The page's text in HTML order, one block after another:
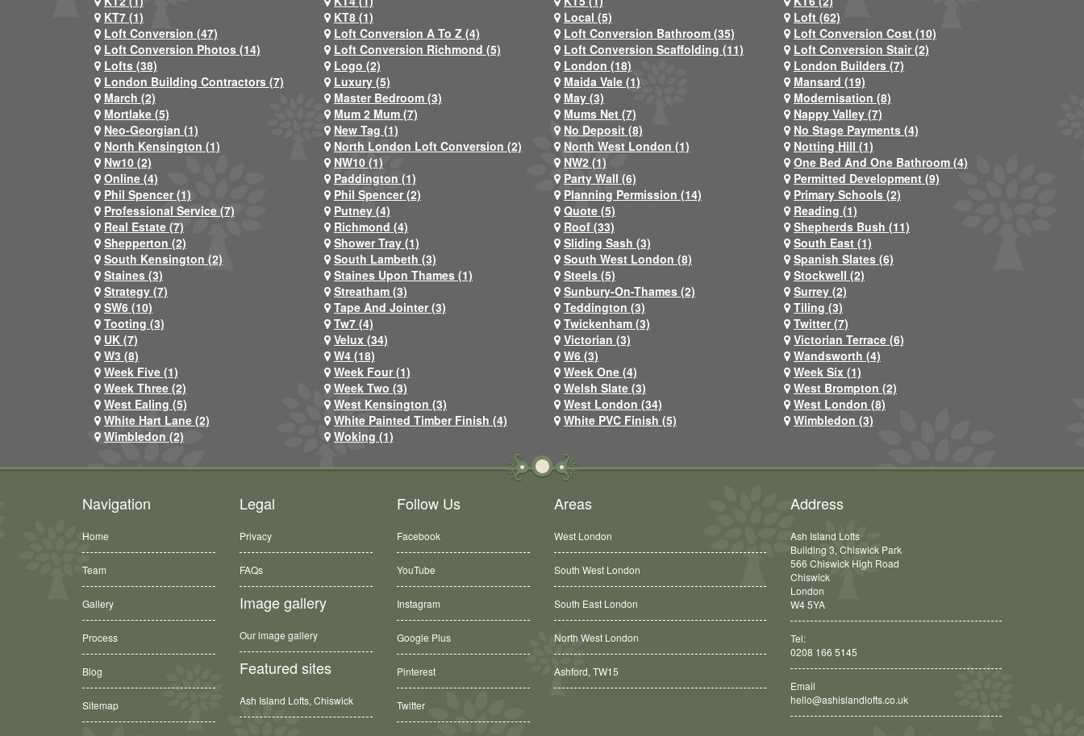
KT7 (1)
KT8 (1) Local (5)
Loft (62)
Loft Conversion (47)
Loft Conversion A To Z (4) Loft Conversion Bathroom (35)
Loft Conversion Cost (10)
Loft Conversion Photos (14)
Loft Conversion Richmond (5) Loft Conversion Scaffolding (11)
Loft Conversion Stair (2)
Lofts (38)
Logo (2) London (18)
London Builders (7)
London Building Contractors (7)
Luxury (5) Maida Vale (1)
Mansard (19)
March (2)
Master Bedroom (3) May (3)
Modernisation (8)
Mortlake (5)
Mum 2 Mum (7) Mums Net (7)
Nappy Valley (7)
Neo-Georgian (1)
New Tag (1) No Deposit (8)
No Stage Payments (4)
North Kensington (1)
North London Loft Conversion (2) North West London (1)
Notting Hill (1)
Nw10 (2)
NW10 (1) NW2 (1)
One Bed And One Bathroom (4)
Online (4)
Paddington (1) Party Wall (6)
Permitted Development (9)
Phil Spencer (1)
Phil Spencer (2) Planning Permission (14)
Primary Schools (2)
Professional Service (7)
Putney (4) Quote (5)
Reading (1)
Real Estate (7)
Richmond (4) Roof (33)
Shepherds Bush (11)
Shepperton (2)
Shower Tray (1) Sliding Sash (3)
South East (1)
South Kensington (2)
South Lambeth (3) South West London (8)
Spanish Slates (6)
Staines (3)
Staines Upon Thames (1) Steels (5)
Stockwell (2)
Strategy (7)
Streatham (3) Sunbury-On-Thames (2)
Surrey (2)
SW6 (10)
Tape And Jointer (3) Teddington (3)
Tiling (3)
Tooting (3)
Tw7 (4) Twickenham (3)
Twitter (7)
UK (7)
Velux (34) Victorian (3)
Victorian Terrace (6)
W3 (8)
W4 (18) W6 (3)
Wandsworth (4)
Week Five (1)
Week Four (1) Week One (4)
Week Six (1)
Week Three (2)
Week Two (3) Welsh Slate (3)
West Brompton (2)
West Ealing (5)
West Kensington (3) West London (34)
West London (8)
White Hart Lane (2)
White Painted Timber Finish (4) White PVC Finish (5)
Wimbledon (3)
Wimbledon (2)
Woking (1)
Navigation
Home
Team
Gallery
Process
Blog
Sitemap
Legal
Privacy
FAQs
Image gallery
Our image gallery
Featured sites
Ash Island Lofts, Chiswick
Follow Us
Facebook
YouTube
Instagram
Google Plus
Pinterest
Twitter
Areas
West London
South West London
South East London
North West London
Ashford, TW15
Address
Ash Island Lofts
Building 3, Chiswick Park
566 Chiswick High Road
Chiswick
London
W4 5YA
Tel:
0208 166 5145
Email
hello@ashislandlofts.co.uk